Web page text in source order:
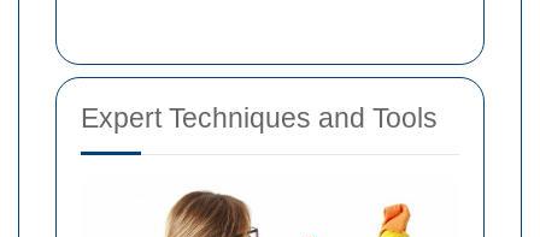
Expert Techniques and Tools